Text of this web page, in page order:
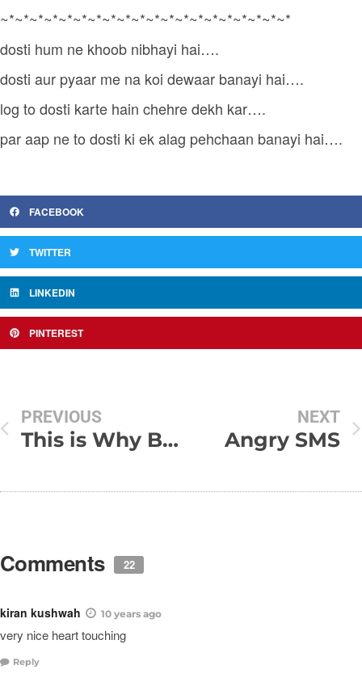
~*~*~*~*~*~*~*~*~*~*~*~*~*~*~*~*~*~*~*~*
dosti hum ne khoob nibhayi hai….
dosti aur pyaar me na koi dewaar banayi hai….
log to dosti karte hain chehre dekh kar….
par aap ne to dosti ki ek alag pehchaan banayi hai….
FACEBOOK
TWITTER
LINKEDIN
PINTEREST
PREVIOUS
This is Why Boys Need Strict Parenting – Naughty Boys
NEXT
Angry SMS
Comments 22
kiran kushwah 10 years ago
very nice heart touching
Reply